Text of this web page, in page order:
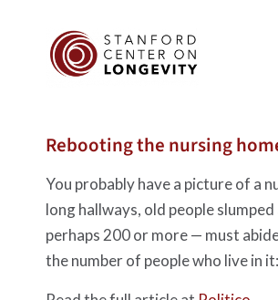
Rebooting the nursing
You probably have a picture of a
long hallways, old people
perhaps 200 or more — must
the number of people who live in